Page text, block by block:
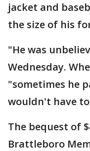
jacket and
the size of his
"He was
Wednesday.
"sometimes he
wouldn't have
The bequest of
Brattleboro